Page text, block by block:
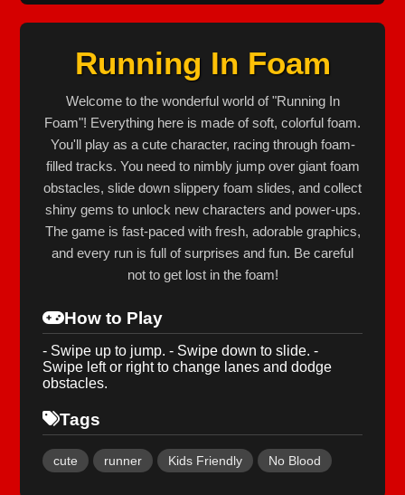
Running In Foam
Welcome to the wonderful world of "Running In
Foam"! Everything here is made of soft, colorful foam.
You'll play as a cute character, racing through foam-
filled tracks. You need to nimbly jump over giant foam
obstacles, slide down slippery foam slides, and collect
shiny gems to unlock new characters and power-ups.
The game is fast-paced with fresh, adorable graphics,
and every run is full of surprises and fun. Be careful
not to get lost in the foam!
How to Play
- Swipe up to jump. - Swipe down to slide. -
Swipe left or right to change lanes and dodge
obstacles.
Tags
cute runner Kids Friendly No Blood